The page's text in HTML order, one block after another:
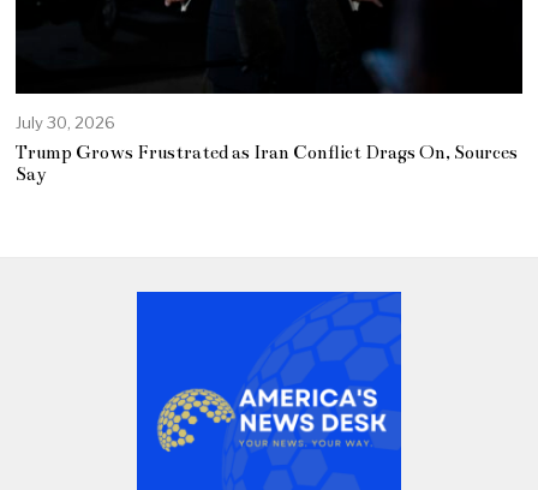
July 30, 2026
Trump Grows Frustrated as Iran Conflict Drags On, Sources
Say